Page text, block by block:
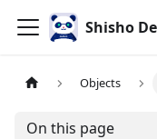
Shisho
Objects
On this page